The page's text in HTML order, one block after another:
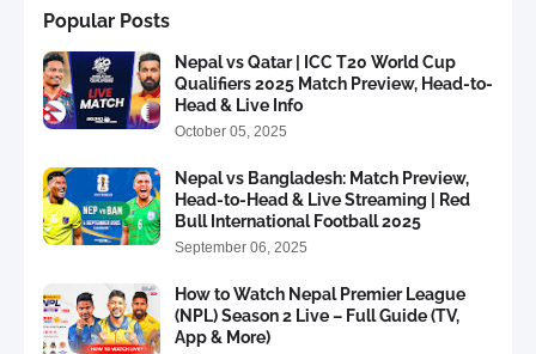
Popular Posts
Nepal vs Qatar | ICC T20 World Cup
Qualifiers 2025 Match Preview, Head-to-
Head & Live Info
October 05, 2025
Nepal vs Bangladesh: Match Preview,
Head-to-Head & Live Streaming | Red
Bull International Football 2025
September 06, 2025
How to Watch Nepal Premier League
(NPL) Season 2 Live – Full Guide (TV,
App & More)